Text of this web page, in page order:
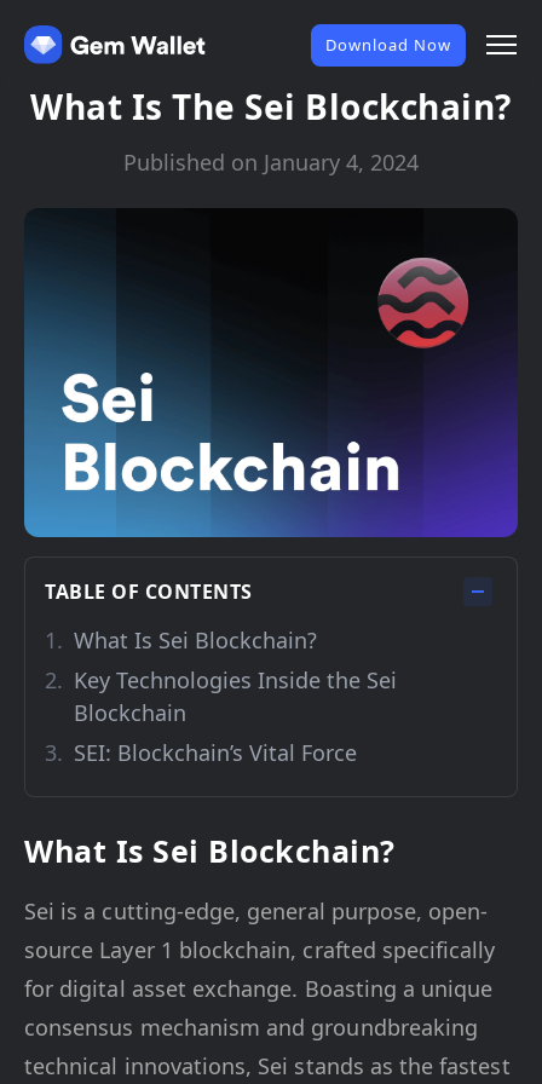
Download Now
What Is The Sei Blockchain?
Published on January 4, 2024
TABLE OF CONTENTS
What Is Sei Blockchain?
Key Technologies Inside the Sei
Blockchain
SEI: Blockchain’s Vital Force
What Is Sei Blockchain?
Sei is a cutting-edge, general purpose, open-
source Layer 1 blockchain, crafted specifically
for digital asset exchange. Boasting a unique
consensus mechanism and groundbreaking
technical innovations, Sei stands as the fastest